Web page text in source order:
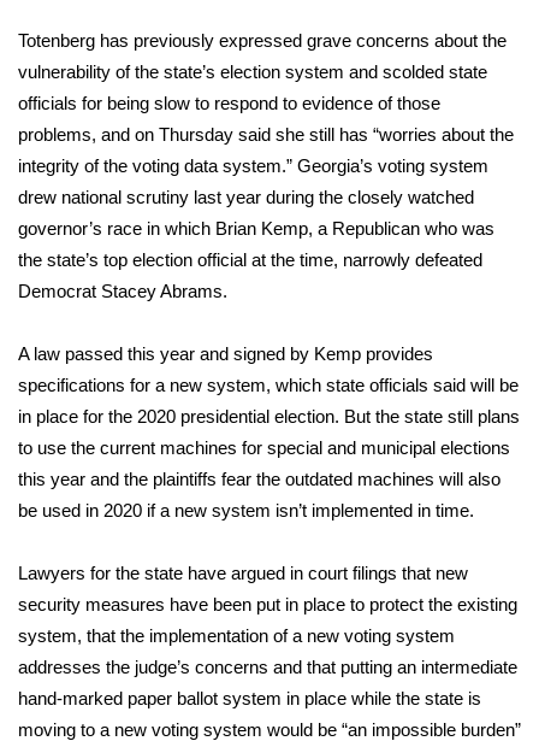
FOX 4 Winter Premieres Giveaway
FOX 4 Premiere Week Giveaway
Teacher of the Month
WCBI Contests – Rules, Privacy,
and Service
Community
Home and Garden 2026
WCBI Cares
WCBI Senior Expo 2025
Job Fair 2025
Senior Spotlight 2026
Totenberg has previously expressed grave concerns about the
vulnerability of the state’s election system and scolded state
officials for being slow to respond to evidence of those
problems, and on Thursday said she still has “worries about the
integrity of the voting data system.” Georgia’s voting system
drew national scrutiny last year during the closely watched
governor’s race in which Brian Kemp, a Republican who was
the state’s top election official at the time, narrowly defeated
Democrat Stacey Abrams.
A law passed this year and signed by Kemp provides
specifications for a new system, which state officials said will be
in place for the 2020 presidential election. But the state still plans
to use the current machines for special and municipal elections
this year and the plaintiffs fear the outdated machines will also
be used in 2020 if a new system isn’t implemented in time.
Lawyers for the state have argued in court filings that new
security measures have been put in place to protect the existing
system, that the implementation of a new voting system
addresses the judge’s concerns and that putting an intermediate
hand-marked paper ballot system in place while the state is
moving to a new voting system would be “an impossible burden”